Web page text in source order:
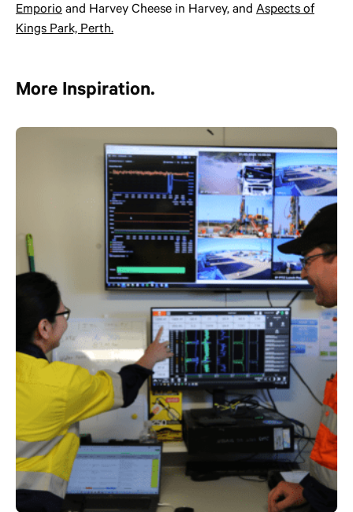
Emporio and Harvey Cheese in Harvey, and Aspects of
Kings Park, Perth.
More Inspiration.